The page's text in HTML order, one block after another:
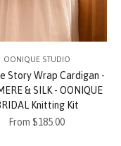
OONIQUE STUDIO
Story Wrap Cardigan -
& SILK - OONIQUE
Knitting Kit
Sale price
From $185.00